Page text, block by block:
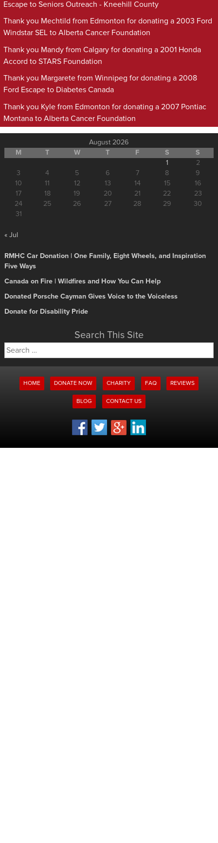
Escape to Seniors Outreach - Kneehill County
Thank you Mechtild from Edmonton for donating a 2003 Ford
Windstar SEL to Alberta Cancer Foundation
Thank you Mandy from Calgary for donating a 2001 Honda
Accord to STARS Foundation
Thank you Margarete from Winnipeg for donating a 2008
Ford Escape to Diabetes Canada
Thank you Kyle from Edmonton for donating a 2007 Pontiac
Montana to Alberta Cancer Foundation
August 2026
M
T W T F S
S
1
2
3
4 5 6 7 8
9
10
11 12 13 14 15
16
17
18 19 20 21 22
23
24
25 26 27 28 29
30
31
« Jul
RMHC Car Donation | One Family, Eight Wheels, and Inspiration
Five Ways
Canada on Fire | Wildfires and How You Can Help
Donated Porsche Cayman Gives Voice to the Voiceless
Donate for Disability Pride
Search This Site
Search
for:
HOME DONATE NOW CHARITY FAQ REVIEWS
BLOG CONTACT US